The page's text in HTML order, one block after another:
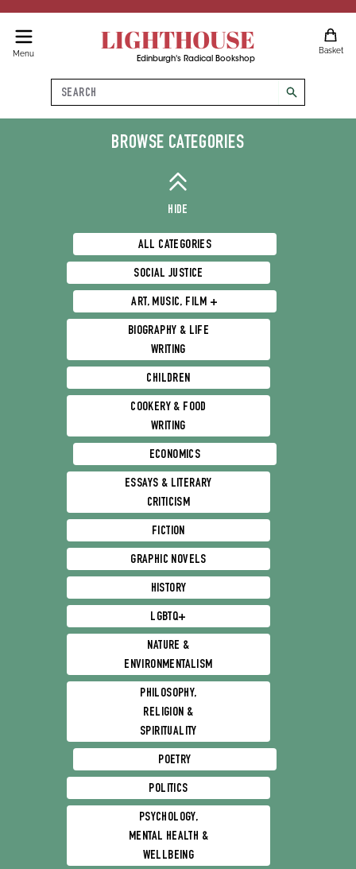
Menu LIGHTHOUSE
Edinburgh's Radical Bookshop
Basket
Search
search
BROWSE CATEGORIES
HIDE
ALL CATEGORIES
SOCIAL JUSTICE
ART, MUSIC, FILM +
BIOGRAPHY & LIFE
WRITING
CHILDREN
COOKERY & FOOD
WRITING
ECONOMICS
ESSAYS & LITERARY
CRITICISM
FICTION
GRAPHIC NOVELS
HISTORY
LGBTQ+
NATURE &
ENVIRONMENTALISM
PHILOSOPHY,
RELIGION &
SPIRITUALITY
POETRY
POLITICS
PSYCHOLOGY,
MENTAL HEALTH &
WELLBEING